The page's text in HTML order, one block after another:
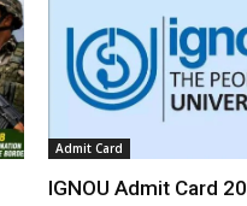
Admit Card
IGNOU Admit Card